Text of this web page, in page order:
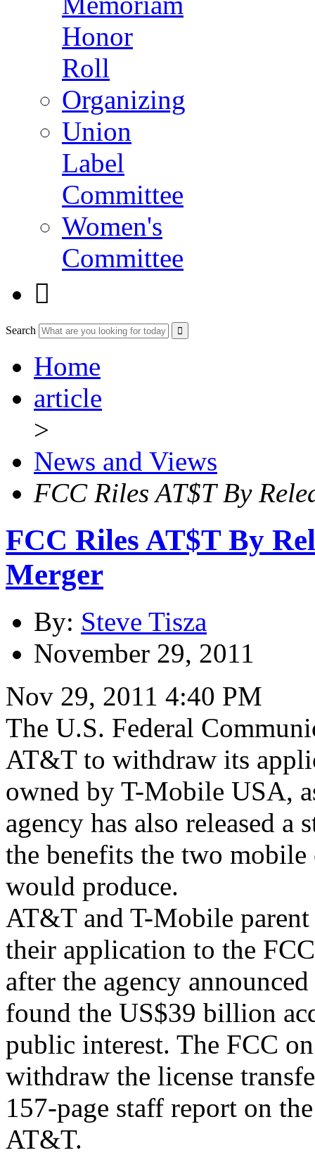
Honor
Roll
Organizing
Union
Label
Committee
Women's
Committee

Search
Home
article
>
News and Views
FCC Riles AT$T By
FCC Riles AT$T By
Merger
By: Steve Tisza
November 29, 2011
Nov 29, 2011 4:40 PM
The U.S. Federal
AT&T to withdraw its
owned by T-Mobile USA,
agency has also released
the benefits the two
would produce.
AT&T and T-Mobile
their application to the
after the agency
found the US$39 billion
public interest. The FCC
withdraw the license
157-page staff report on
AT&T.